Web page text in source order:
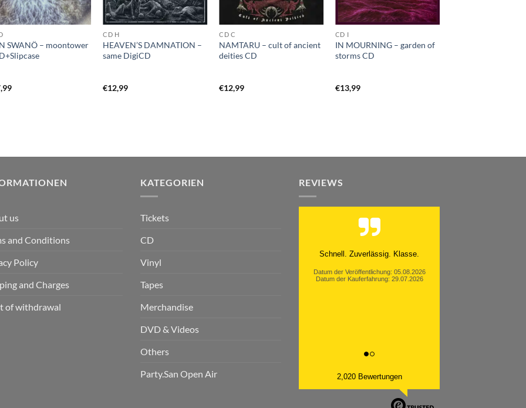
SWANÖ – moontower
CD H
HEAVEN’S DAMNATION –
same DigiCD
€12,99
CD C
NAMTARU – cult of ancient
deities CD
€12,99
CD I
IN MOURNING – garden of
storms CD
€13,99
us
and Conditions
Policy
and Charges
of withdrawal
KATEGORIEN
Tickets
CD
Vinyl
Tapes
Merchandise
DVD & Videos
Others
Party.San Open Air
REVIEWS
Moinsen, hat alles super geklappt.
Datum der Veröffentlichung: 05.08.2026
2,020 Bewertungen